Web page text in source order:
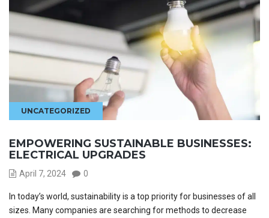
UNCATEGORIZED
EMPOWERING SUSTAINABLE BUSINESSES:
ELECTRICAL UPGRADES
April 7, 2024 0
In today’s world, sustainability is a top priority for businesses of all
sizes. Many companies are searching for methods to decrease